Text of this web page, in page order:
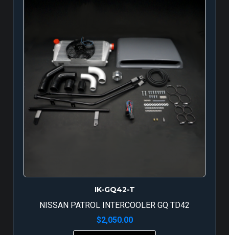
IK-GQ42-T
NISSAN PATROL INTERCOOLER GQ TD42
$2,050.00